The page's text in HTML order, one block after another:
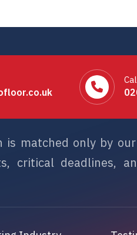
matched only by
critical deadlines,